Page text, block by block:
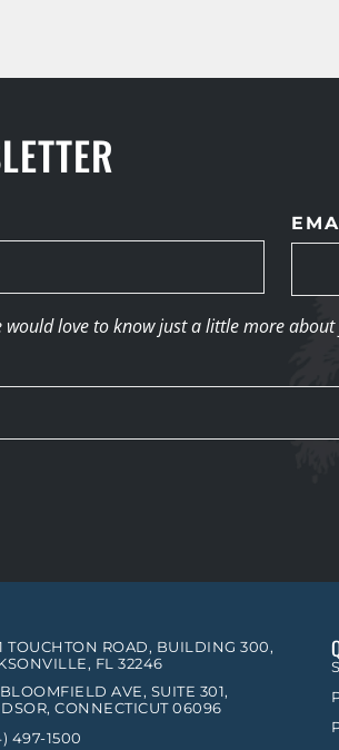
love to know just a little more
TOUCHTON ROAD, BUILDING 300,
FL 32246
AVE, SUITE 301,
CONNECTICUT 06096
497-1500